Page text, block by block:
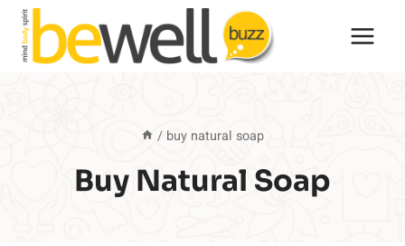
Skip
content
/ buy natural soap
Buy Natural Soap